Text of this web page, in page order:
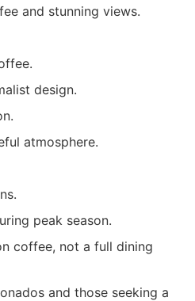
and stunning views.
design.
atmosphere.
peak season.
coffee, not a full dining
and those seeking a